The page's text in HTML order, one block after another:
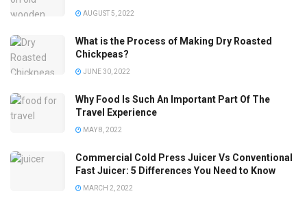
AUGUST 5, 2022
What is the Process of Making Dry Roasted
Chickpeas?
JUNE 30, 2022
Why Food Is Such An Important Part Of The
Travel Experience
MAY 8, 2022
Commercial Cold Press Juicer Vs Conventional
Fast Juicer: 5 Differences You Need to Know
MARCH 2, 2022